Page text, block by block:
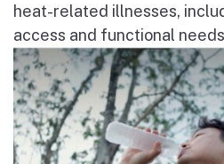
heat-related illnesses,
access and functional